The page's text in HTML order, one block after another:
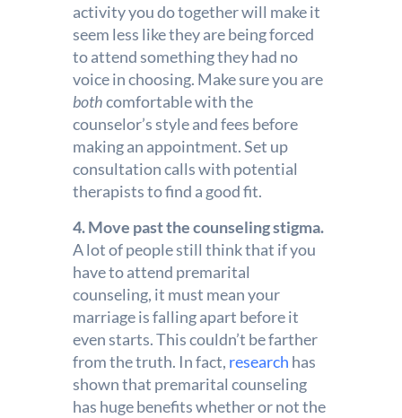
activity you do together will make it
seem less like they are being forced
to attend something they had no
voice in choosing. Make sure you are
bothcomfortable with the
counselor’s style and fees before
making an appointment. Set up
consultation calls with potential
therapists to find a good fit.
4. Move past the counseling stigma.
A lot of people still think that if you
have to attend premarital
counseling, it must mean your
marriage is falling apart before it
even starts. This couldn’t be farther
from the truth. In fact, research has
shown that premarital counseling
has huge benefits whether or not the